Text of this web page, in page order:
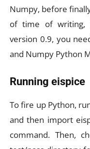
Numpy, before
of time of writing,
version 0.9, you
and Numpy Python
Running eispice
To fire up Python,
and then import
command. Then,